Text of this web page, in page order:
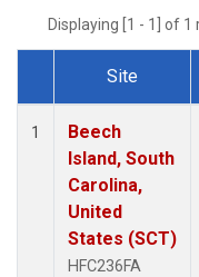
Displaying [1 - 1] of
Dataset Number
Site
1
Beech
Island, South
Carolina,
United
States (SCT)
HFC236FA